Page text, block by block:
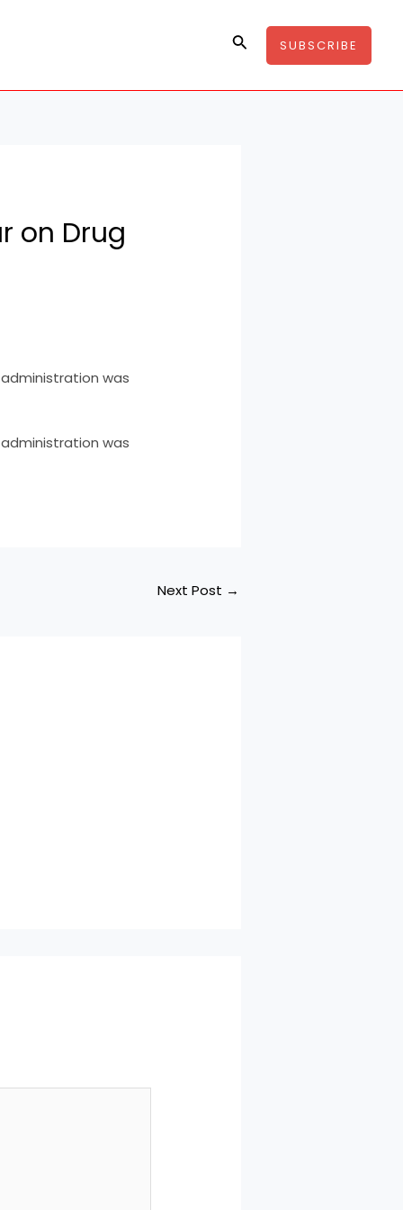
SearchSUBSCRIBE
on Drug
was
was
Next Post →